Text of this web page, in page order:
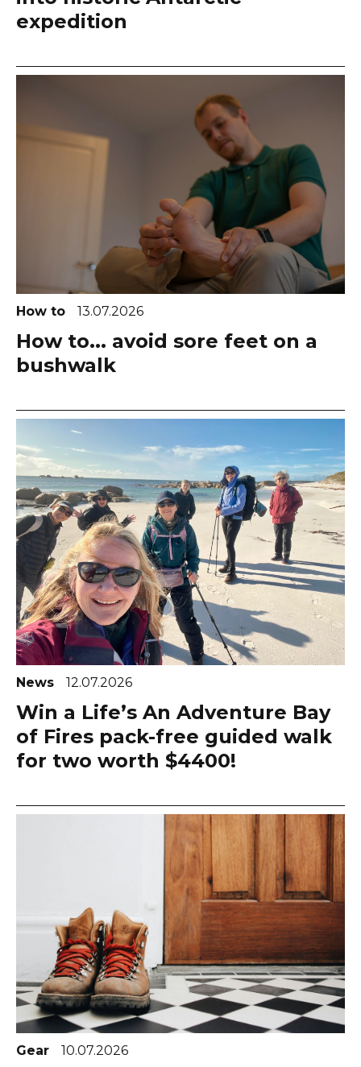
expedition
How to 13.07.2026
How to... avoid sore feet on a
bushwalk
News 12.07.2026
Win a Life’s An Adventure Bay
of Fires pack-free guided walk
for two worth $4400!
Gear 10.07.2026